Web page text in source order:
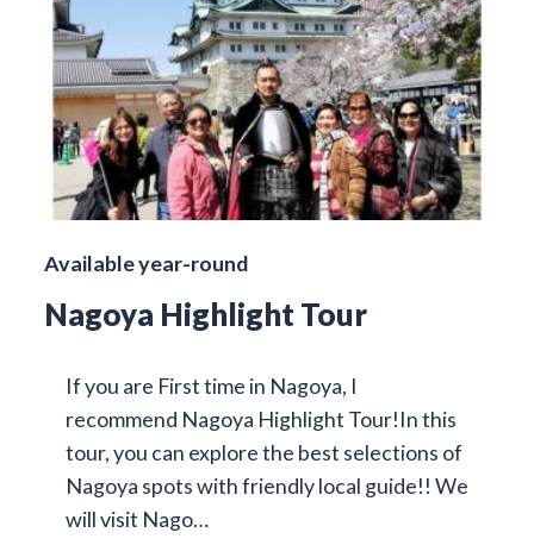
Available year-round
Nagoya Highlight Tour
If you are First time in Nagoya, I
recommend Nagoya Highlight Tour!In this
tour, you can explore the best selections of
Nagoya spots with friendly local guide!! We
will visit Nago…